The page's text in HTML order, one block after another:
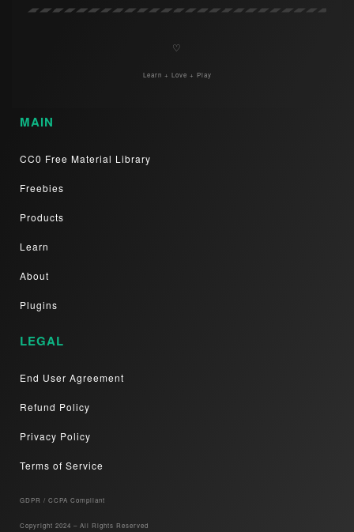
♡
Learn + Love + Play
MAIN
CC0 Free Material Library
Freebies
Products
Learn
About
Plugins
LEGAL
End User Agreement
Refund Policy
Privacy Policy
Terms of Service
GDPR / CCPA Compliant​
Copyright 2024 – All Rights Reserved